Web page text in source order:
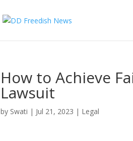
How to Achieve
Lawsuit
by Swati | Jul 21, 2023 | Legal